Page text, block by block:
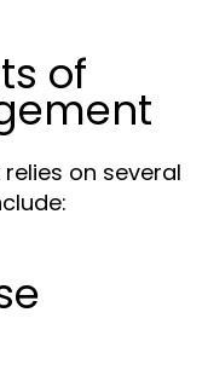
of
relies on several